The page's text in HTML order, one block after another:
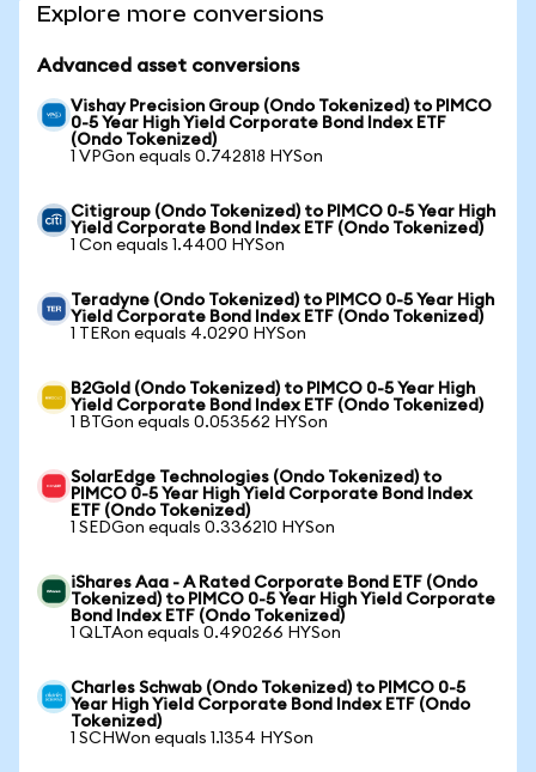
Explore more conversions
Advanced asset conversions
Vishay Precision Group (Ondo Tokenized) to PIMCO
0-5 Year High Yield Corporate Bond Index ETF
(Ondo Tokenized)
1 VPGon equals 0.742818 HYSon
Citigroup (Ondo Tokenized) to PIMCO 0-5 Year High
Yield Corporate Bond Index ETF (Ondo Tokenized)
1 Con equals 1.4400 HYSon
Teradyne (Ondo Tokenized) to PIMCO 0-5 Year High
Yield Corporate Bond Index ETF (Ondo Tokenized)
1 TERon equals 4.0290 HYSon
B2Gold (Ondo Tokenized) to PIMCO 0-5 Year High
Yield Corporate Bond Index ETF (Ondo Tokenized)
1 BTGon equals 0.053562 HYSon
SolarEdge Technologies (Ondo Tokenized) to
PIMCO 0-5 Year High Yield Corporate Bond Index
ETF (Ondo Tokenized)
1 SEDGon equals 0.336210 HYSon
iShares Aaa - A Rated Corporate Bond ETF (Ondo
Tokenized) to PIMCO 0-5 Year High Yield Corporate
Bond Index ETF (Ondo Tokenized)
1 QLTAon equals 0.490266 HYSon
Charles Schwab (Ondo Tokenized) to PIMCO 0-5
Year High Yield Corporate Bond Index ETF (Ondo
Tokenized)
1 SCHWon equals 1.1354 HYSon